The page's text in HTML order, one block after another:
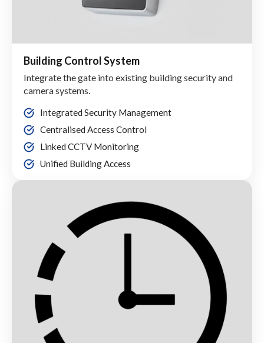
Building Control System
Integrate the gate into existing building security and
camera systems.
Integrated Security Management
Centralised Access Control
Linked CCTV Monitoring
Unified Building Access